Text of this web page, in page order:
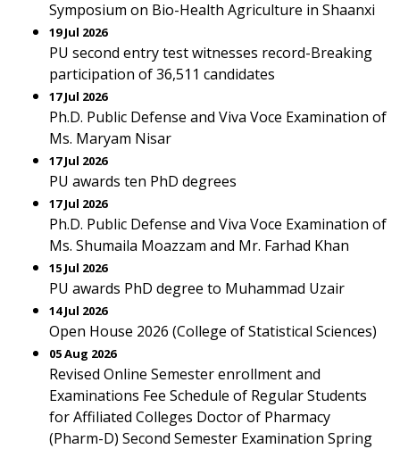
Symposium on Bio-Health Agriculture in Shaanxi
19 Jul 2026
PU second entry test witnesses record-Breaking
participation of 36,511 candidates
17 Jul 2026
Ph.D. Public Defense and Viva Voce Examination of
Ms. Maryam Nisar
17 Jul 2026
PU awards ten PhD degrees
17 Jul 2026
Ph.D. Public Defense and Viva Voce Examination of
Ms. Shumaila Moazzam and Mr. Farhad Khan
15 Jul 2026
PU awards PhD degree to Muhammad Uzair
14 Jul 2026
Open House 2026 (College of Statistical Sciences)
05 Aug 2026
Revised Online Semester enrollment and
Examinations Fee Schedule of Regular Students
for Affiliated Colleges Doctor of Pharmacy
(Pharm-D) Second Semester Examination Spring